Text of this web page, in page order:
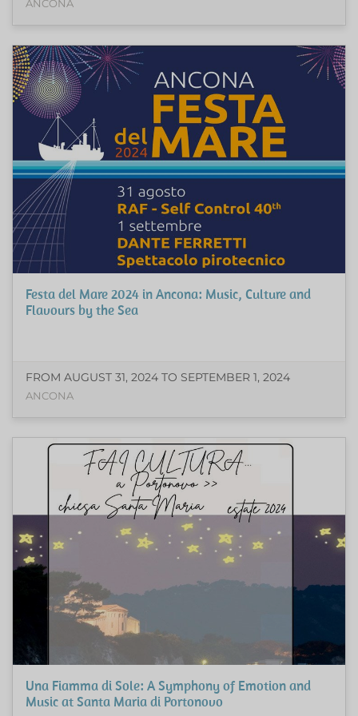
ANCONA
Festa del Mare 2024 in Ancona: Music, Culture and
Flavours by the Sea
FROM AUGUST 31, 2024 TO SEPTEMBER 1, 2024
ANCONA
Una Fiamma di Sole: A Symphony of Emotion and
Music at Santa Maria di Portonovo